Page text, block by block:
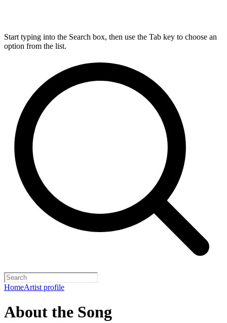
Start typing into the Search box, then use the Tab key to choose an
option from the list.
HomeArtist profile
About the Song